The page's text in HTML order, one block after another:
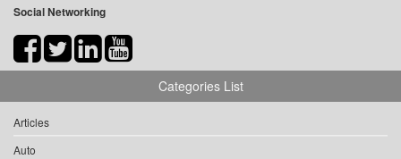
Social Networking
Categories List
Articles
Auto